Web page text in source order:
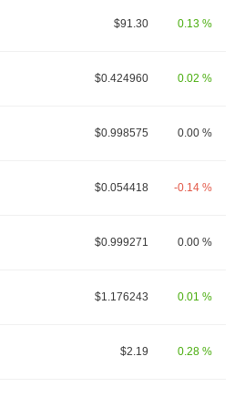
$91.30 0.13 %
$0.424960 0.02 %
$0.998575 0.00 %
$0.054418 -0.14 %
$0.999271 0.00 %
$1.176243 0.01 %
$2.19 0.28 %